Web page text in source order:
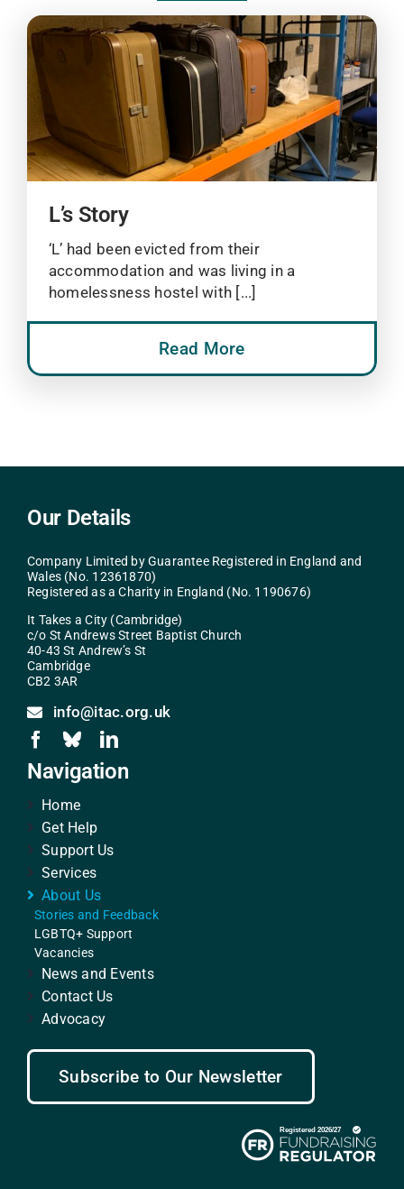
L’s Story
‘L’ had been evicted from their
accommodation and was living in a
homelessness hostel with [...]
Read More
Our Details
Company Limited by Guarantee Registered in England and
Wales (No. 12361870)
Registered as a Charity in England (No. 1190676)
It Takes a City (Cambridge)
c/o St Andrews Street Baptist Church
40-43 St Andrew’s St
Cambridge
CB2 3AR
info@itac.org.uk
Navigation
Home
Get Help
Support Us
Services
About Us
Stories and Feedback
LGBTQ+ Support
Vacancies
News and Events
Contact Us
Advocacy
Subscribe to Our Newsletter